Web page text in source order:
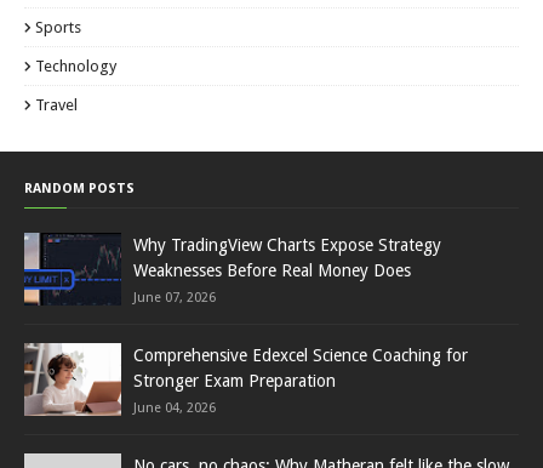
Sports
Technology
Travel
RANDOM POSTS
Why TradingView Charts Expose Strategy
Weaknesses Before Real Money Does
June 07, 2026
Comprehensive Edexcel Science Coaching for
Stronger Exam Preparation
June 04, 2026